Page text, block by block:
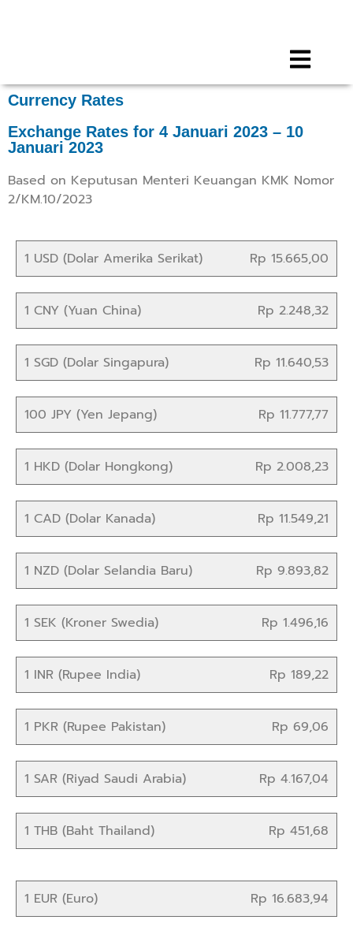
Currency Rates
Exchange Rates for 4 Januari 2023 – 10
Januari 2023
Based on Keputusan Menteri Keuangan KMK Nomor
2/KM.10/2023
1 USD (Dolar Amerika Serikat) Rp 15.665,00
1 CNY (Yuan China) Rp 2.248,32
1 SGD (Dolar Singapura) Rp 11.640,53
100 JPY (Yen Jepang) Rp 11.777,77
1 HKD (Dolar Hongkong) Rp 2.008,23
1 CAD (Dolar Kanada) Rp 11.549,21
1 NZD (Dolar Selandia Baru) Rp 9.893,82
1 SEK (Kroner Swedia) Rp 1.496,16
1 INR (Rupee India) Rp 189,22
1 PKR (Rupee Pakistan) Rp 69,06
1 SAR (Riyad Saudi Arabia) Rp 4.167,04
1 THB (Baht Thailand) Rp 451,68
1 EUR (Euro) Rp 16.683,94